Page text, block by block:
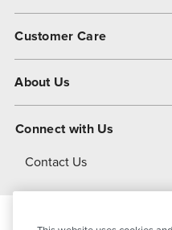
Customer Care
About Us
About Dover
Connect with Us
Contact Us